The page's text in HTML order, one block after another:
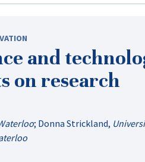
and
on research
; Donna Strickland,